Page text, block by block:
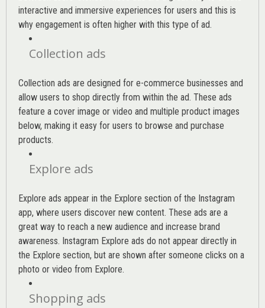
interactive and immersive experiences for users and this is
why engagement is often higher with this type of ad.
Collection ads
Collection ads are designed for e-commerce businesses and
allow users to shop directly from within the ad. These ads
feature a cover image or video and multiple product images
below, making it easy for users to browse and purchase
products.
Explore ads
Explore ads appear in the Explore section of the Instagram
app, where users discover new content. These ads are a
great way to reach a new audience and increase brand
awareness. Instagram Explore ads do not appear directly in
the Explore section, but are shown after someone clicks on a
photo or video from Explore.
Shopping ads